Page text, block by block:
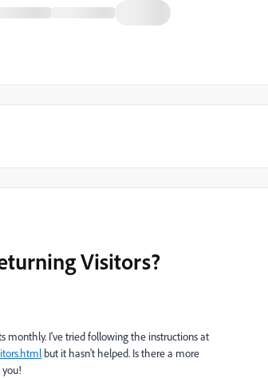
Visitors?
monthly. I've tried following the instructions at
but it hasn't helped. Is there a more